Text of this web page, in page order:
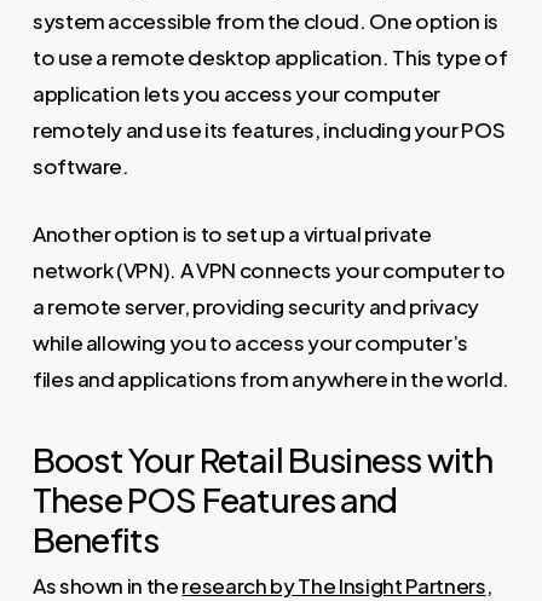
system accessible from the cloud. One option is
to use a remote desktop application. This type of
application lets you access your computer
remotely and use its features, including your POS
software.
Another option is to set up a virtual private
network (VPN). A VPN connects your computer to
a remote server, providing security and privacy
while allowing you to access your computer’s
files and applications from anywhere in the world.
Boost Your Retail Business with
These POS Features and
Benefits
As shown in theresearch by The Insight Partners,